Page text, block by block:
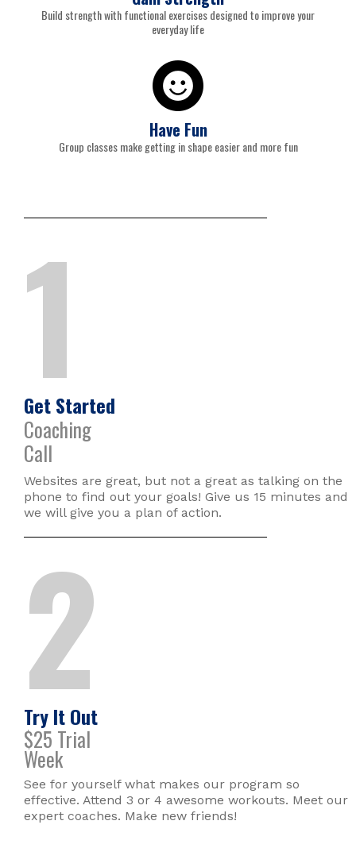
Build strength with functional exercises designed to improve your
everyday life
Have Fun
Group classes make getting in shape easier and more fun
1
Get Started
Coaching
Call
Websites are great, but not a great as talking on the
phone to find out your goals! Give us 15 minutes and
we will give you a plan of action.
2
Try It Out
$25 Trial
Week
See for yourself what makes our program so
effective. Attend 3 or 4 awesome workouts. Meet our
expert coaches. Make new friends!